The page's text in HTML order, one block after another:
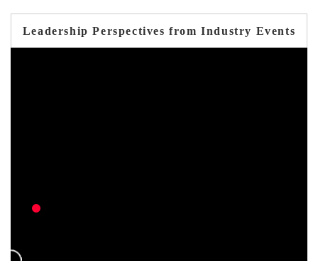
Leadership Perspectives from Industry Events